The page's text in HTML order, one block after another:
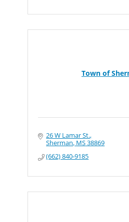
Town of
26 W Lamar St.
Sherman MS38869
(662) 840-9185